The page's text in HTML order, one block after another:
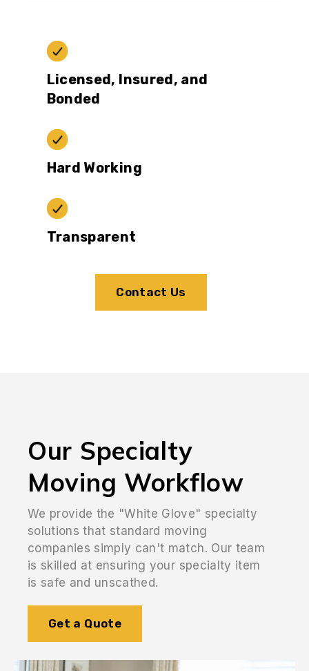
Licensed, Insured, and
Bonded
Hard Working
Transparent
Contact Us
Our Specialty
Moving Workflow
We provide the "White Glove" specialty
solutions that standard moving
companies simply can't match. Our team
is skilled at ensuring your specialty item
is safe and unscathed.
Get a Quote